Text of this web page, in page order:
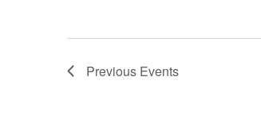
Previous Events